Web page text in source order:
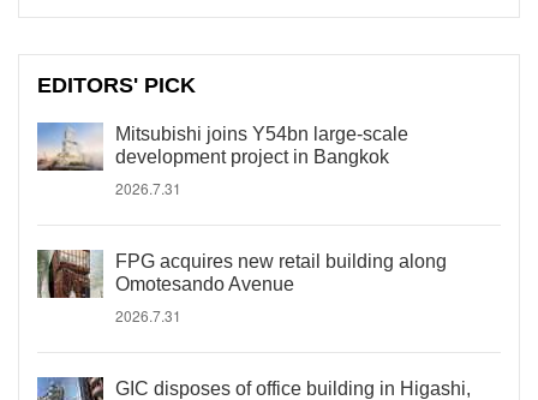
EDITORS' PICK
Mitsubishi joins Y54bn large-scale
development project in Bangkok
2026.7.31
FPG acquires new retail building along
Omotesando Avenue
2026.7.31
GIC disposes of office building in Higashi,